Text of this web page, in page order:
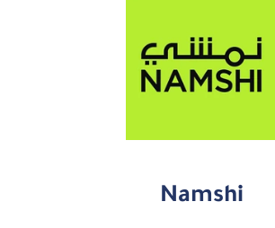
Namshi